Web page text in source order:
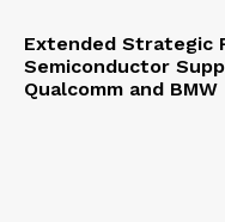
Extended Strategic
Semiconductor
Qualcomm and BMW